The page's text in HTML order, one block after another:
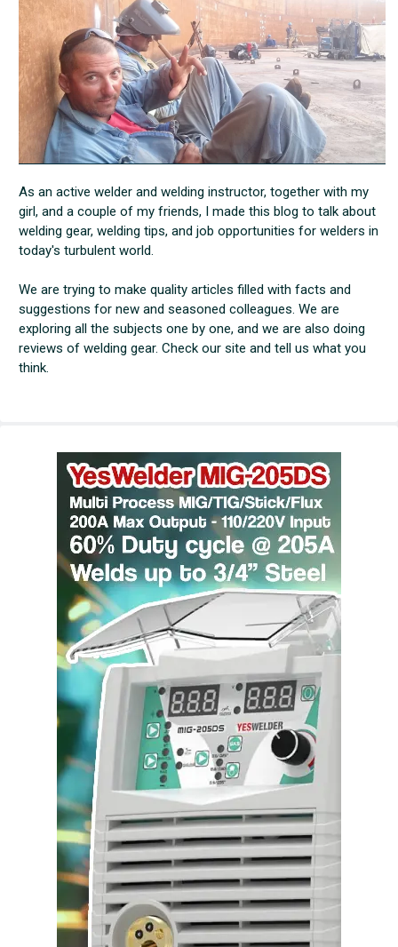
As an active welder and welding instructor, together with my
girl, and a couple of my friends, I made this blog to talk about
welding gear, welding tips, and job opportunities for welders in
today's turbulent world.
We are trying to make quality articles filled with facts and
suggestions for new and seasoned colleagues. We are
exploring all the subjects one by one, and we are also doing
reviews of welding gear. Check our site and tell us what you
think.